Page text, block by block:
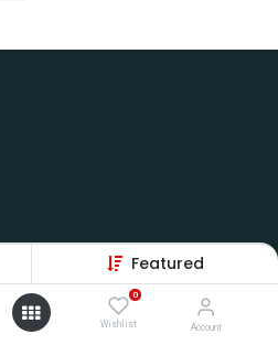
Featured
0
Wishlist Account